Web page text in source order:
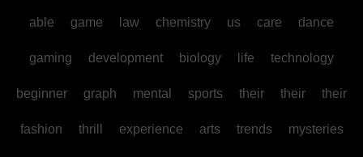
able game law chemistry us care dance
gaming development biology life technology
beginner graph mental sports their their their
fashion thrill experience arts trends mysteries